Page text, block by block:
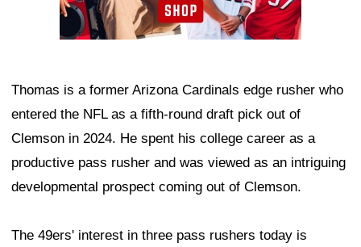
Thomas is a former Arizona Cardinals edge rusher who
entered the NFL as a fifth-round draft pick out of
Clemson in 2024. He spent his college career as a
productive pass rusher and was viewed as an intriguing
developmental prospect coming out of Clemson.
The 49ers' interest in three pass rushers today is